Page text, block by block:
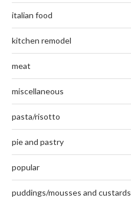
italian food
kitchen remodel
meat
miscellaneous
pasta/risotto
pie and pastry
popular
puddings/mousses and custards